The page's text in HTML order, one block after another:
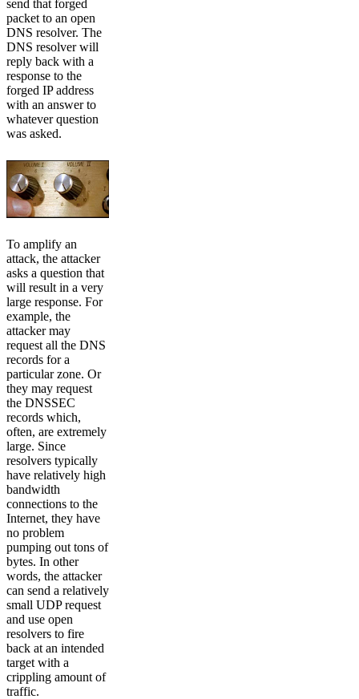
send that forged
packet to an open
DNS resolver. The
DNS resolver will
reply back with a
response to the
forged IP address
with an answer to
whatever question
was asked.
To amplify an
attack, the attacker
asks a question that
will result in a very
large response. For
example, the
attacker may
request all the DNS
records for a
particular zone. Or
they may request
the DNSSEC
records which,
often, are extremely
large. Since
resolvers typically
have relatively high
bandwidth
connections to the
Internet, they have
no problem
pumping out tons of
bytes. In other
words, the attacker
can send a relatively
small UDP request
and use open
resolvers to fire
back at an intended
target with a
crippling amount of
traffic.